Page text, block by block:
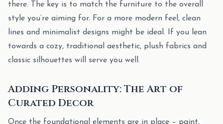
there. The key is to match the furniture to the overall
style you’re aiming for. For a more modern feel, clean
lines and minimalist designs might be ideal. If you lean
towards a cozy, traditional aesthetic, plush fabrics and
classic silhouettes will serve you well.
Adding Personality: The Art of
Curated Decor
Once the foundational elements are in place – paint,